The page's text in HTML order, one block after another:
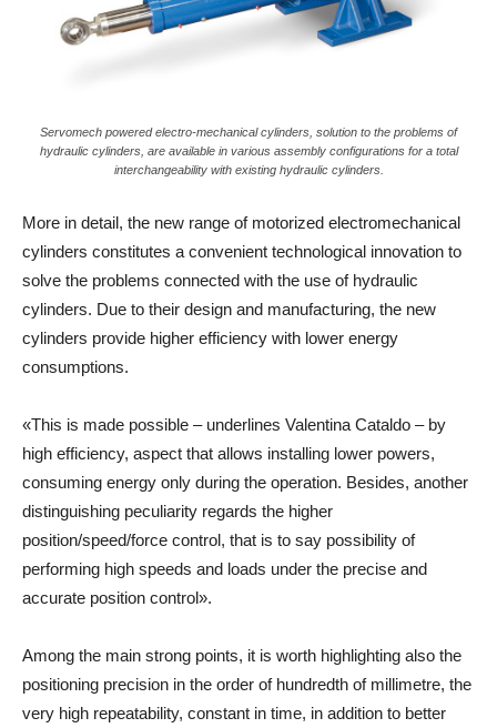
Servomech powered electro-mechanical cylinders, solution to the problems of
hydraulic cylinders, are available in various assembly configurations for a total
interchangeability with existing hydraulic cylinders.
More in detail, the new range of motorized electromechanical
cylinders constitutes a convenient technological innovation to
solve the problems connected with the use of hydraulic
cylinders. Due to their design and manufacturing, the new
cylinders provide higher efficiency with lower energy
consumptions.
«This is made possible – underlines Valentina Cataldo – by
high efficiency, aspect that allows installing lower powers,
consuming energy only during the operation. Besides, another
distinguishing peculiarity regards the higher
position/speed/force control, that is to say possibility of
performing high speeds and loads under the precise and
accurate position control».
Among the main strong points, it is worth highlighting also the
positioning precision in the order of hundredth of millimetre, the
very high repeatability, constant in time, in addition to better